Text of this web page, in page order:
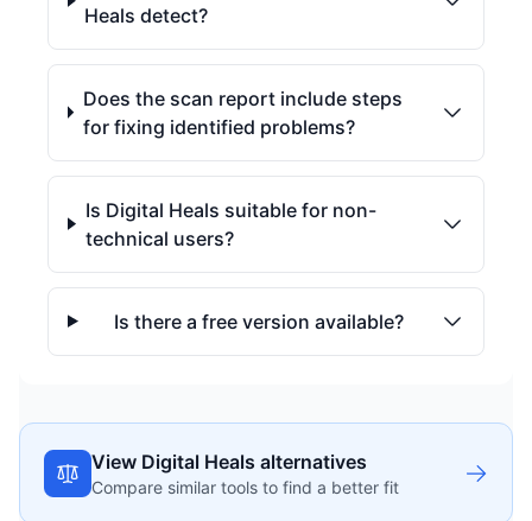
Heals detect?
Does the scan report include steps
for fixing identified problems?
Is Digital Heals suitable for non-
technical users?
Is there a free version available?
View Digital Heals alternatives
Compare similar tools to find a better fit